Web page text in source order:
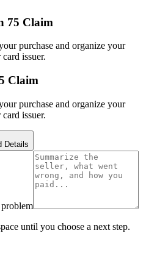
75 Claim
purchase and organize your
issuer.
Claim
purchase and organize your
issuer.
Details
until you choose a next step.